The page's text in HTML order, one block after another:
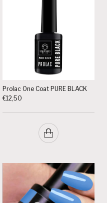
Prolac One Coat PURE BLACK
€12,50